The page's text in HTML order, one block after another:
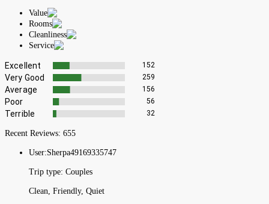
Value
Rooms
Cleanliness
Service
Excellent 152
Very Good 259
Average 156
Poor 56
Terrible 32
Recent Reviews: 655
User:Sherpa49169335747
Trip type: Couples
Clean, Friendly, Quiet